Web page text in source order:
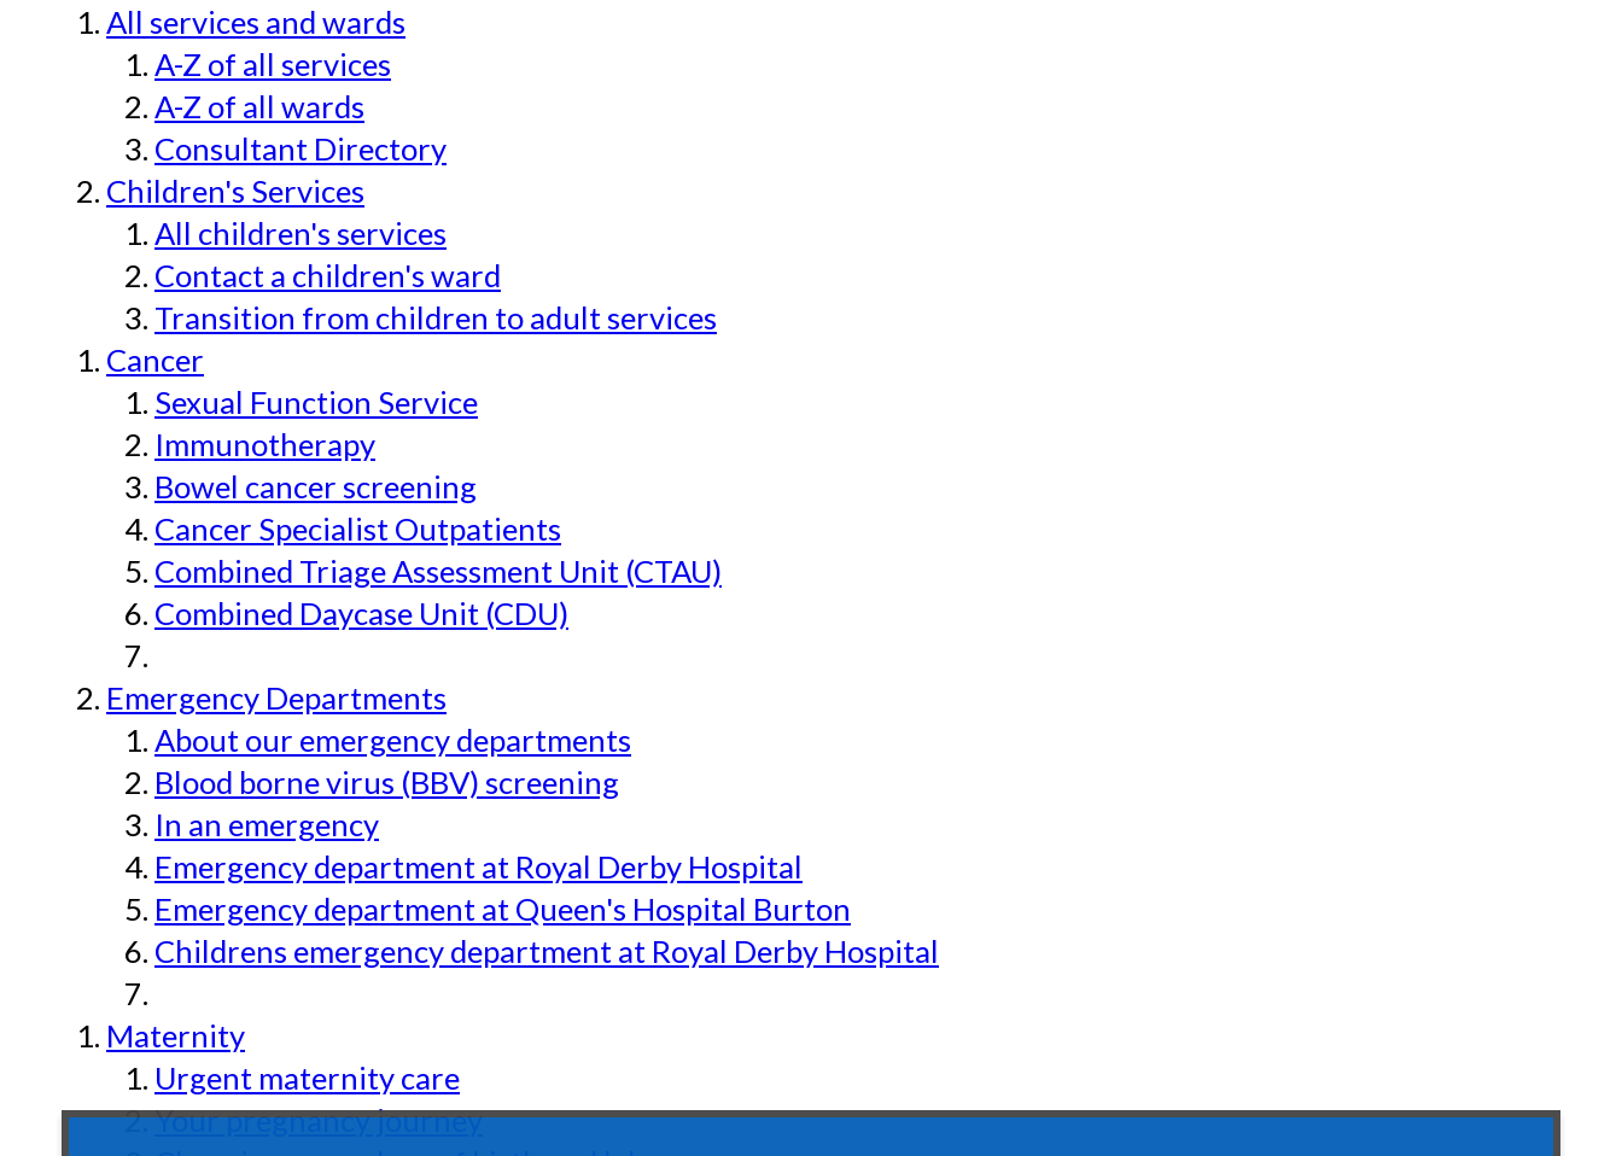
All services and wards
A-Z of all services
A-Z of all wards
Consultant Directory
Children's Services
All children's services
Contact a children's ward
Transition from children to adult services
Cancer
Sexual Function Service
Immunotherapy
Bowel cancer screening
Cancer Specialist Outpatients
Combined Triage Assessment Unit (CTAU)
Combined Daycase Unit (CDU)
Emergency Departments
About our emergency departments
Blood borne virus (BBV) screening
In an emergency
Emergency department at Royal Derby Hospital
Emergency department at Queen's Hospital Burton
Childrens emergency department at Royal Derby Hospital
Maternity
Urgent maternity care
Your pregnancy journey